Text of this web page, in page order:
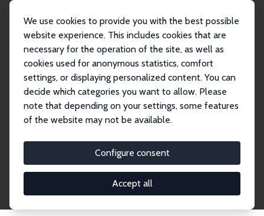
We use cookies to provide you with the best possible
website experience. This includes cookies that are
necessary for the operation of the site, as well as
cookies used for anonymous statistics, comfort
settings, or displaying personalized content. You can
decide which categories you want to allow. Please
note that depending on your settings, some features
of the website may not be available.
Configure consent
Accept all
Search
Explore the Network
economics. Dive into our worldwide network of over
2,000 Research Fellows and Affiliates. Filter by
institution, country, or research area using the left